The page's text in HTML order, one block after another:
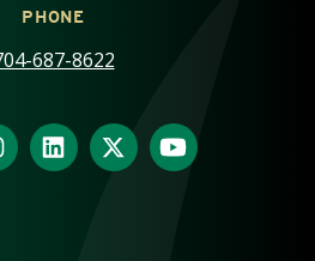
PHONE
687-8622